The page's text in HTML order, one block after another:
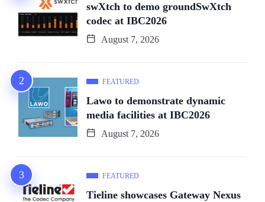
swXtch to demo groundSwXtch
codec at IBC2026
August 7, 2026
FEATURED
Lawo to demonstrate dynamic
media facilities at IBC2026
August 7, 2026
FEATURED
Tieline showcases Gateway Nexus